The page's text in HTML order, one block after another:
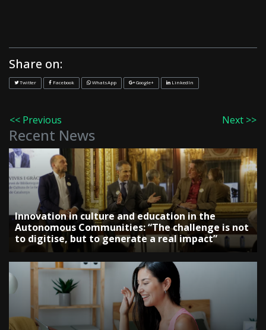
Share on:
Twitter Facebook WhatsApp Google+ LinkedIn
<< Previous Next >>
Recent News
Innovation in culture and education in the
Autonomous Communities: “The challenge is not
to digitise, but to generate a real impact”